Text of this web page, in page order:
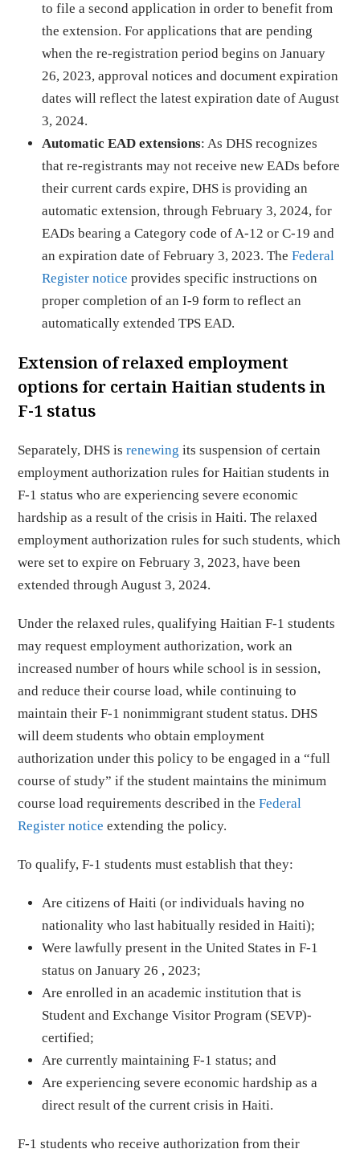
to file a second application in order to benefit from
the extension. For applications that are pending
when the re-registration period begins on January
26, 2023, approval notices and document expiration
dates will reflect the latest expiration date of August
3, 2024.
Automatic EAD extensions: As DHS recognizes
that re-registrants may not receive new EADs before
their current cards expire, DHS is providing an
automatic extension, through February 3, 2024, for
EADs bearing a Category code of A-12 or C-19 and
an expiration date of February 3, 2023. TheFederal
Register notice provides specific instructions on
proper completion of an I-9 form to reflect an
automatically extended TPS EAD.
Extension of relaxed employment
options for certain Haitian students in
F-1 status
Separately, DHS isrenewing its suspension of certain
employment authorization rules for Haitian students in
F-1 status who are experiencing severe economic
hardship as a result of the crisis in Haiti. The relaxed
employment authorization rules for such students, which
were set to expire on February 3, 2023, have been
extended through August 3, 2024.
Under the relaxed rules, qualifying Haitian F-1 students
may request employment authorization, work an
increased number of hours while school is in session,
and reduce their course load, while continuing to
maintain their F-1 nonimmigrant student status. DHS
will deem students who obtain employment
authorization under this policy to be engaged in a “full
course of study” if the student maintains the minimum
course load requirements described in theFederal
Register notice extending the policy.
To qualify, F-1 students must establish that they:
Are citizens of Haiti (or individuals having no
nationality who last habitually resided in Haiti);
Were lawfully present in the United States in F-1
status on January 26 , 2023;
Are enrolled in an academic institution that is
Student and Exchange Visitor Program (SEVP)-
certified;
Are currently maintaining F-1 status; and
Are experiencing severe economic hardship as a
direct result of the current crisis in Haiti.
F-1 students who receive authorization from their